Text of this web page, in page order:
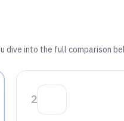
dive into the full comparison
2